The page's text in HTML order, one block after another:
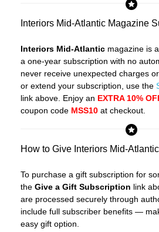
Interiors Mid-Atlantic Magazine
Interiors Mid-Atlantic magazine is
a one-year subscription with no
never receive unexpected charges
or extend your subscription, use the
link above. Enjoy an EXTRA 10%
coupon code MSS10 at checkout.
How to Give Interiors Mid-
To purchase a gift subscription for
the Give a Gift Subscription link
are processed securely through
include full subscriber benefits —
easy gift option.